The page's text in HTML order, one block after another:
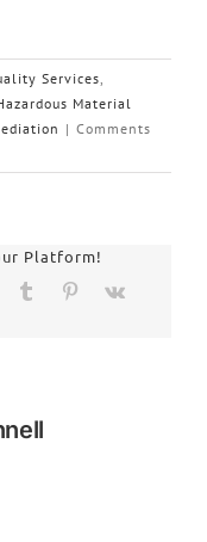
Services
Material
| Comments
Platform!
Telegram
TumblrPinterest